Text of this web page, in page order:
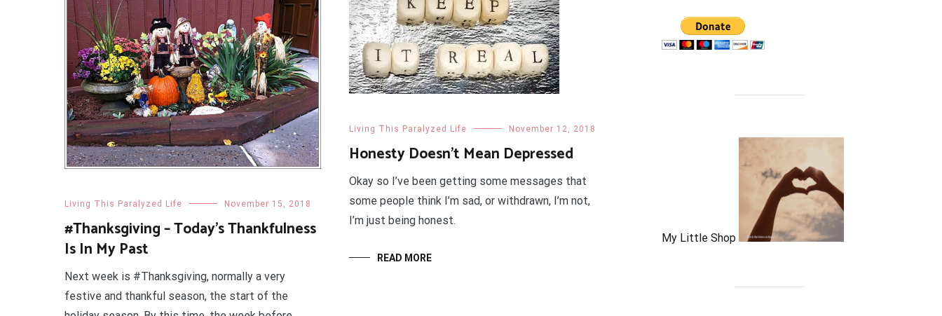
Living This Paralyzed Life November 15, 2018
#Thanksgiving – Today’s Thankfulness
Is In My Past
Next week is #Thanksgiving, normally a very
festive and thankful season, the start of the
Living This Paralyzed Life November 12, 2018
Honesty Doesn’t Mean Depressed
Okay so I’ve been getting some messages that
some people think I’m sad, or withdrawn, I’m not,
I’m just being honest.
READ MORE
My Little Shop